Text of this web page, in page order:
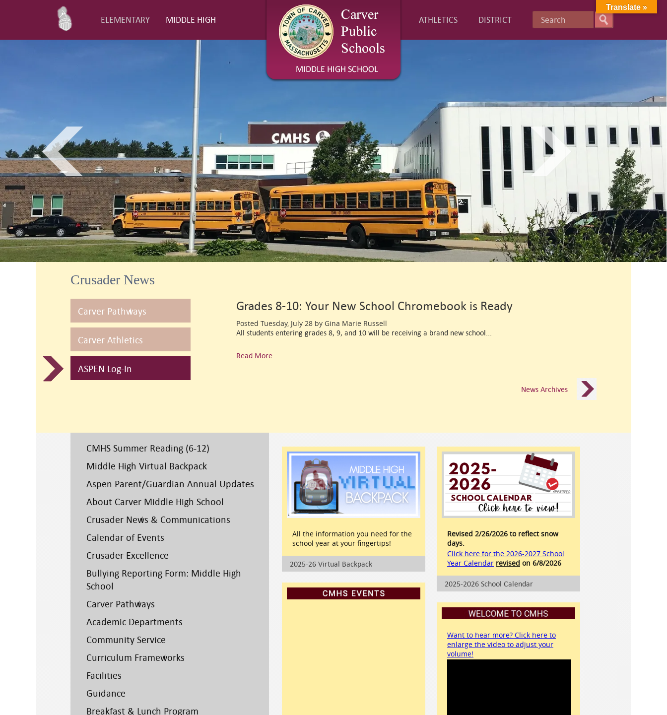
ELEMENTARY MIDDLE HIGH ATHLETICS DISTRICT
Crusader News
Carver Pathways
Carver Athletics
ASPEN Log-In
Grades 8-10: Your New School Chromebook is Ready
Posted Tuesday, July 28 by Gina Marie Russell
All students entering grades 8, 9, and 10 will be receiving a brand new school...
Read More...
News Archives
CMHS Summer Reading (6-12)
Middle High Virtual Backpack
Aspen Parent/Guardian Annual Updates
About Carver Middle High School
Crusader News & Communications
Calendar of Events
Crusader Excellence
Bullying Reporting Form: Middle High
School
Carver Pathways
Academic Departments
Community Service
Curriculum Frameworks
Facilities
Guidance
Breakfast & Lunch Program
All the information you need for the
school year at your fingertips!
2025-26 Virtual Backpack
Revised 2/26/2026 to reflect snow
days.
Click here for the 2026-2027 School
Year Calendar revised on 6/8/2026
2025-2026 School Calendar
Want to hear more? Click here to
enlarge the video to adjust your
volume!
Translate »